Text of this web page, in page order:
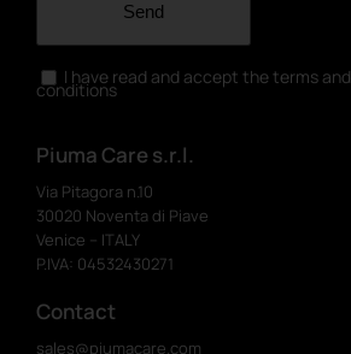
Send
I have read and accept the terms and
conditions
Piuma Care s.r.l.
Via Pitagora n.10
30020 Noventa di Piave
Venice – ITALY
P.IVA: 04532430271
Contact
sales@piumacare.com